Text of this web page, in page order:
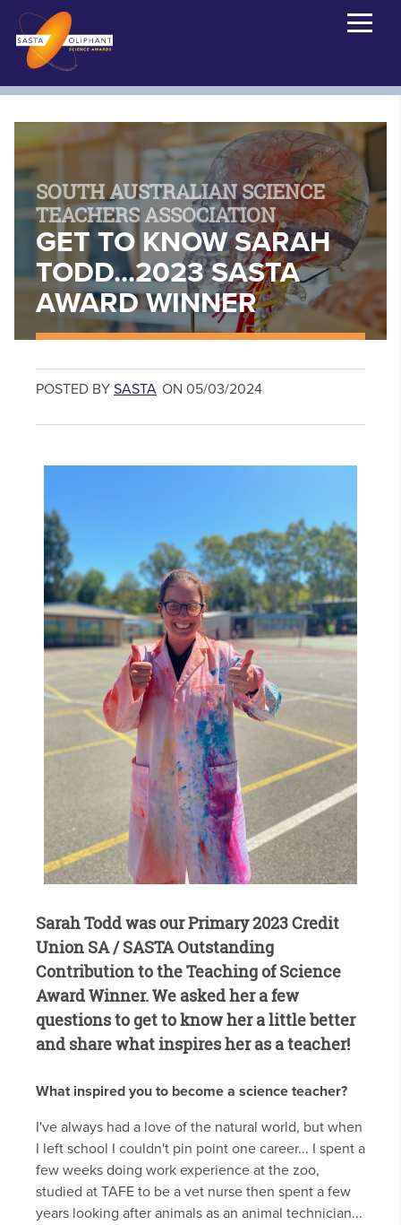
SOUTH AUSTRALIAN SCIENCE
TEACHERS ASSOCIATION
GET TO KNOW SARAH
TODD...2023 SASTA
AWARD WINNER
POSTED BY SASTA ON 05/03/2024
Sarah Todd was our Primary 2023 Credit
Union SA / SASTA Outstanding
Contribution to the Teaching of Science
Award Winner. We asked her a few
questions to get to know her a little better
and share what inspires her as a teacher!
What inspired you to become a science teacher?
I've always had a love of the natural world, but when
I left school I couldn't pin point one career... I spent a
few weeks doing work experience at the zoo,
studied at TAFE to be a vet nurse then spent a few
years looking after animals as an animal technician...